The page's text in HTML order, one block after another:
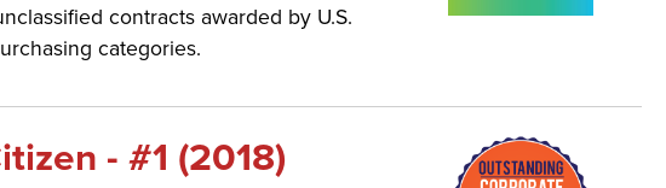
contracts awarded by U.S.
categories.
- #1 (2018)